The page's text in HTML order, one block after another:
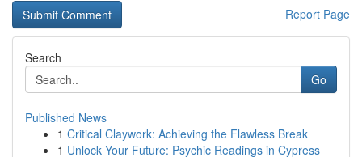
Report Page
Search
Go
Published News
1 Critical Claywork: Achieving the Flawless Break
1 Unlock Your Future: Psychic Readings in Cypress